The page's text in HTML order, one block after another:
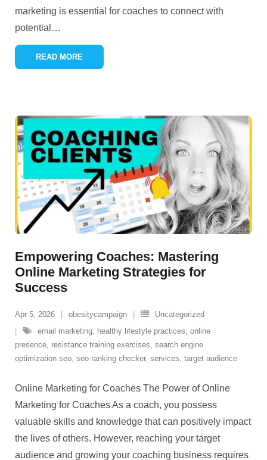
marketing is essential for coaches to connect with
potential …
READ MORE
Empowering Coaches: Mastering
Online Marketing Strategies for
Success
Apr 5, 2026 obesitycampaign
Uncategorized
email marketing, healthy lifestyle practices, online
presence, resistance training exercises, search engine
optimization seo, seo ranking checker, services, target audience
Online Marketing for Coaches The Power of Online
Marketing for Coaches As a coach, you possess
valuable skills and knowledge that can positively impact
the lives of others. However, reaching your target
audience and growing your coaching business requires